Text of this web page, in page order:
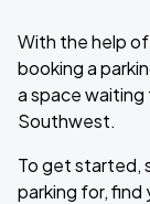
With the help
booking a
a space waiting
Southwest.
To get started,
parking for, find